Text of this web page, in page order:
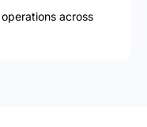
across